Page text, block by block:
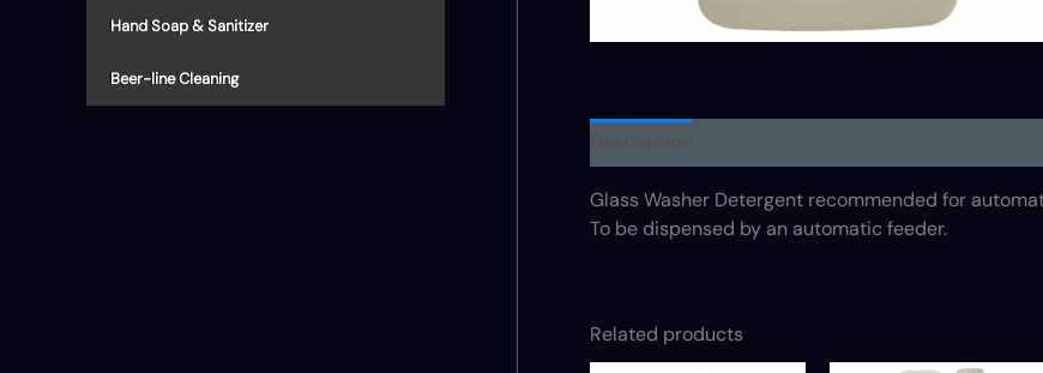
Hand Soap & Sanitizer
Beer-line Cleaning
Glass Washer Detergent recommended for
To be dispensed by an automatic feeder.
Related products